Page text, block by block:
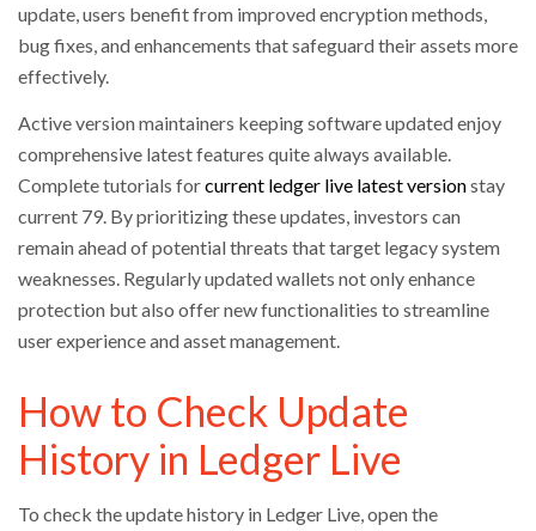
update, users benefit from improved encryption methods,
bug fixes, and enhancements that safeguard their assets more
effectively.
Active version maintainers keeping software updated enjoy
comprehensive latest features quite always available.
Complete tutorials forcurrent ledger live latest versionstay
current 79. By prioritizing these updates, investors can
remain ahead of potential threats that target legacy system
weaknesses. Regularly updated wallets not only enhance
protection but also offer new functionalities to streamline
user experience and asset management.
How to Check Update
History in Ledger Live
To check the update history in Ledger Live, open the